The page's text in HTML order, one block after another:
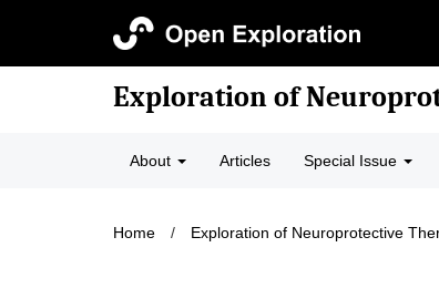
Exploration of
About Articles Special Issue
Home / Exploration of Neuroprotective